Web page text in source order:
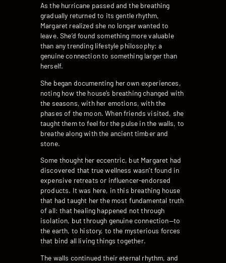
As the hurricane passed and the breathing
gradually returned to its gentle rhythm,
Margaret realized she no longer wanted to
leave. She’d found something more valuable
than any trending lifestyle philosophy: a
genuine connection to something larger than
herself.
She began documenting her own experiences,
noting how the house’s breathing changed with
the seasons, with her emotions, with the
phases of the moon. When friends visited, she
taught them to feel for the pulse in the walls, to
breathe along with the ancient timber and
stone.
Some thought her eccentric, but Margaret had
discovered that true wellness wasn’t found in
expensive retreats or influencer-endorsed
products. It was here, in this breathing house
that had taught her the most fundamental truth
of all: that healing happened not through
isolation, but through genuine connection—to
the earth, to history, to the mysterious forces
that bind all living things together.
The walls continued their eternal rhythm, and